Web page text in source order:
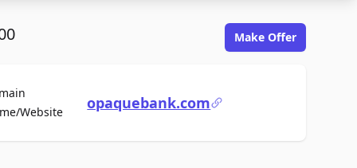
Make Offer
WebsiteFor Saleopaquebank.com